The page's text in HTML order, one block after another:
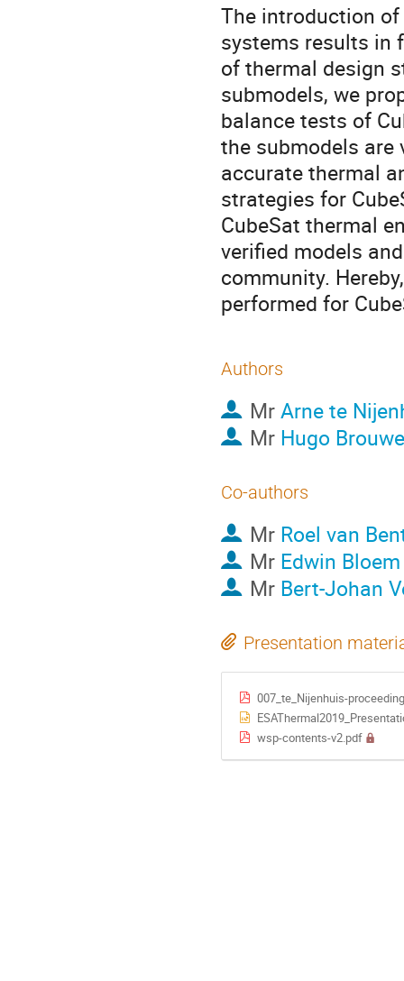
The introduction
systems results in
of thermal design
submodels, we
balance tests of
the submodels
accurate thermal
strategies for
CubeSat thermal
verified models
community.
performed for
Authors
MrArne te
Mr Hugo
Co-authors
Mr Roel van
Mr Edwin Bloem
Mr Bert-Johan
Presentation
007_te_Nijenhuis-
wsp-contents-v2.pdf